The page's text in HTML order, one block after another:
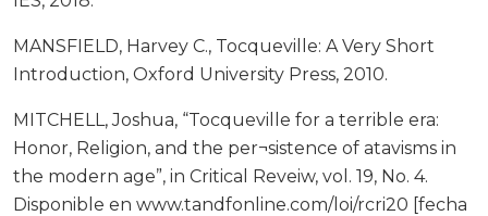
MANSFIELD, Harvey C., Tocqueville: A Very Short
Introduction, Oxford University Press, 2010.
MITCHELL, Joshua, “Tocqueville for a terrible era:
Honor, Religion, and the per¬sistence of atavisms in
the modern age”, in Critical Reveiw, vol. 19, No. 4.
Disponible en www.tandfonline.com/loi/rcri20 [fecha